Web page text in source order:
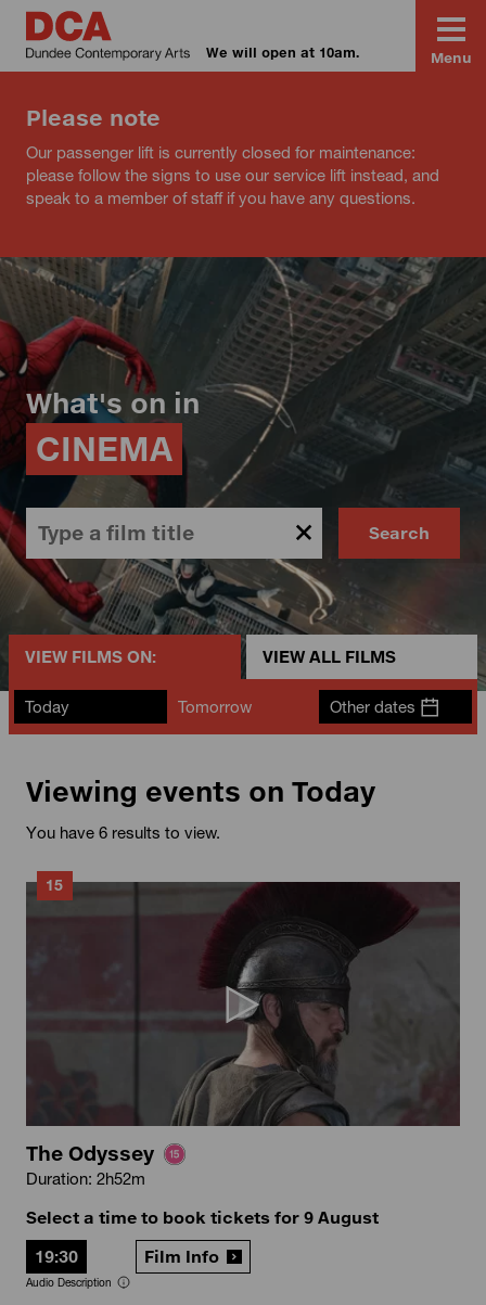
We will open at 10am. Menu
Please note
Our passenger lift is currently closed for maintenance:
please follow the signs to use our service lift instead, and
speak to a member of staff if you have any questions.
What's on in
CINEMA
Search
VIEW FILMS ON: VIEW ALL FILMS
Today Tomorrow Other dates
Viewing events on Today
You have 6 results to view.
15
The Odyssey
Duration: 2h52m
Select a time to book tickets for 9 August
19:30
Audio Description
Film Info